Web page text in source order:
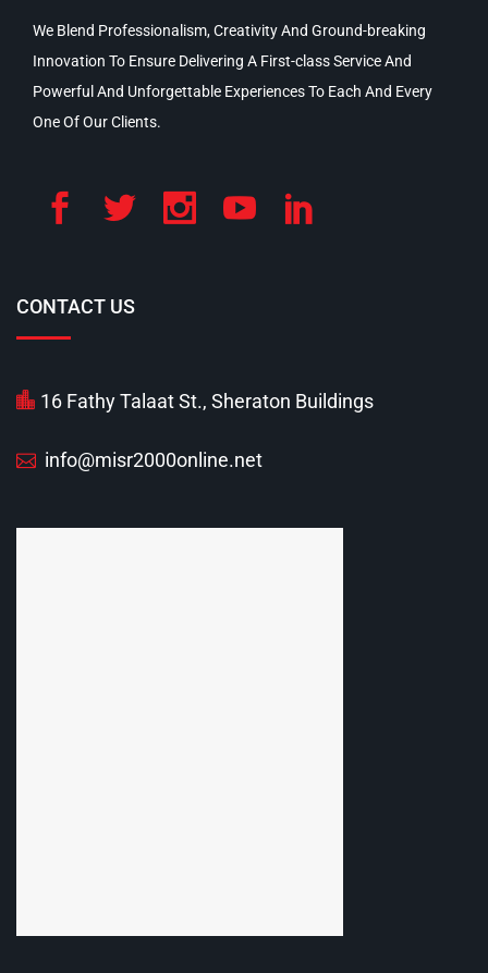
We Blend Professionalism, Creativity And Ground-breaking
Innovation To Ensure Delivering A First-class Service And
Powerful And Unforgettable Experiences To Each And Every
One Of Our Clients.
CONTACT US
16 Fathy Talaat St., Sheraton Buildings
info@misr2000online.net